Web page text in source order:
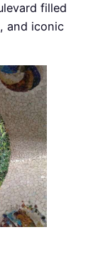
filled
and iconic